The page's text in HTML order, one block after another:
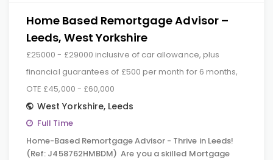
Home Based Remortgage Advisor –
Leeds, West Yorkshire
£25000 - £29000 inclusive of car allowance, plus
financial guarantees of £500 per month for 6 months,
OTE £45,000 - £60,000
West Yorkshire, Leeds
Full Time
Home-Based Remortgage Advisor - Thrive in Leeds!
(Ref: J458762HMBDM) Are you a skilled Mortgage